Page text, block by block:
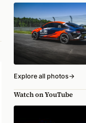
Explore all photos→
Watch on YouTube